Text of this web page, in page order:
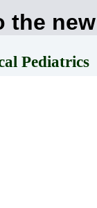
the
Pediatrics